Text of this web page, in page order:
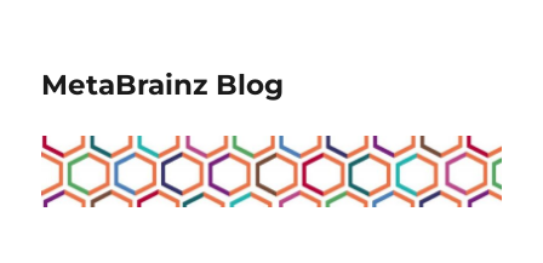
MetaBrainz Blog